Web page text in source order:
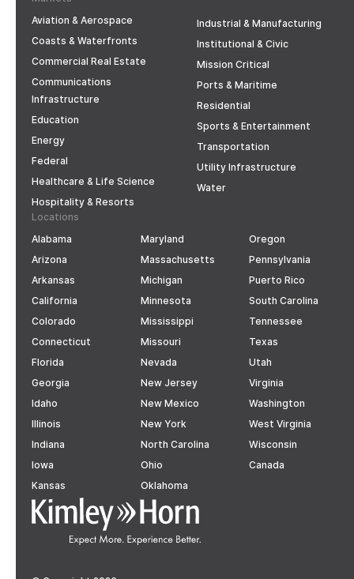
Aviation & Aerospace
Coasts & Waterfronts
Commercial Real Estate
Communications
Infrastructure
Education
Energy
Federal
Healthcare & Life Science
Hospitality & Resorts
Industrial & Manufacturing
Institutional & Civic
Mission Critical
Ports & Maritime
Residential
Sports & Entertainment
Transportation
Utility Infrastructure
Water
Locations
Alabama
Arizona
Arkansas
California
Colorado
Connecticut
Florida
Georgia
Idaho
Illinois
Indiana
Iowa
Kansas
Maryland
Massachusetts
Michigan
Minnesota
Mississippi
Missouri
Nevada
New Jersey
New Mexico
New York
North Carolina
Ohio
Oklahoma
Oregon
Pennsylvania
Puerto Rico
South Carolina
Tennessee
Texas
Utah
Virginia
Washington
West Virginia
Wisconsin
Canada